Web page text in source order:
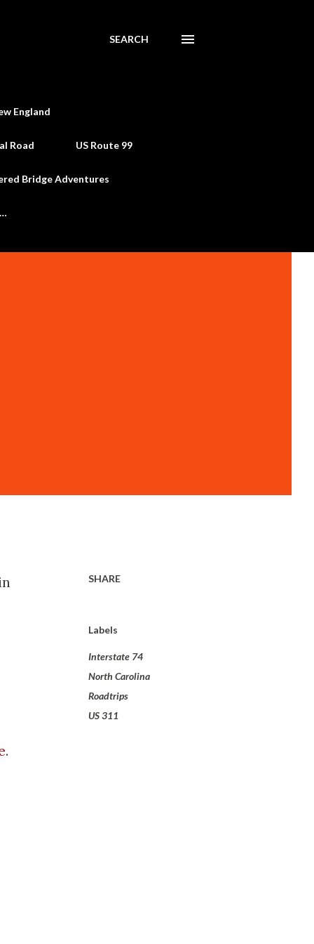
SEARCH
England
Road US Route 99
Bridge Adventures
.
SHARE
Labels
Interstate 74
North Carolina
Roadtrips
US 311